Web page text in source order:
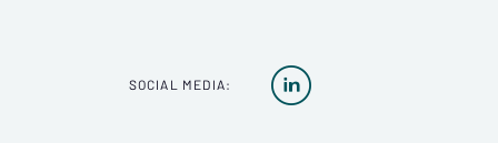
SOCIAL MEDIA: 